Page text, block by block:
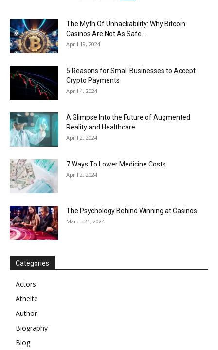
The Myth Of Unhackability: Why Bitcoin
Casinos Are Not As Safe...
April 19, 2024
5 Reasons for Small Businesses to Accept
Crypto Payments
April 4, 2024
A Glimpse Into the Future of Augmented
Reality and Healthcare
April 2, 2024
7 Ways To Lower Medicine Costs
April 2, 2024
The Psychology Behind Winning at Casinos
March 21, 2024
Categories
Actors
Athelte
Author
Biography
Blog